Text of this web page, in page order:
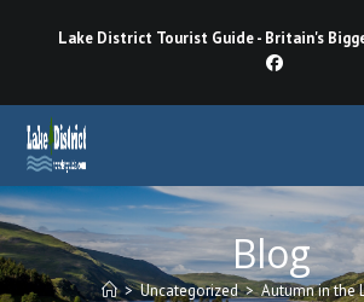
Lake District Tourist Guide - Britain's
Blog
> Uncategorized > Autumn in the